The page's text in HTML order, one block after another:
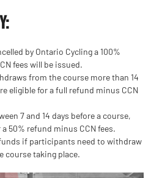
by Ontario Cycling a 100%
fees will be issued.
from the course more than 14
eligible for a full refund minus CCN
7 and 14 days before a course,
50% refund minus CCN fees.
if participants need to withdraw
course taking place.